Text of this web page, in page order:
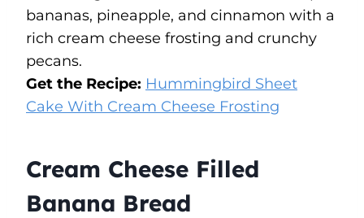
bananas, pineapple, and cinnamon with a
rich cream cheese frosting and crunchy
pecans.
Get the Recipe: Hummingbird Sheet
Cake With Cream Cheese Frosting
Cream Cheese Filled
Banana Bread